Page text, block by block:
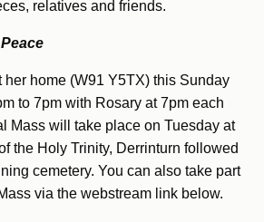
relatives and friends.
home (W91 Y5TX) this Sunday
to 7pm with Rosary at 7pm each
Mass will take place on Tuesday at
the Holy Trinity, Derrinturn followed
cemetery. You can also take part
via the webstream link below.